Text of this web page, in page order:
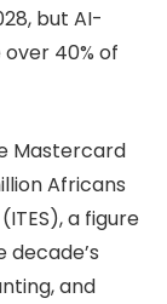
but AI-
40% of
Mastercard
Africans
a figure
decade’s
and